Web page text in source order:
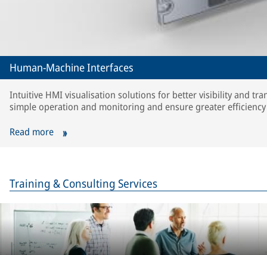
Human-Machine Interfaces
Intuitive HMI visualisation solutions for better visibility and
simple operation and monitoring and ensure greater
Read more
Training & Consulting Services